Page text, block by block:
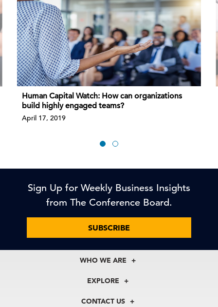
Human Capital Watch: How can organizations
build highly engaged teams?
April 17, 2019
Sign Up for Weekly Business Insights
from The Conference Board.
SUBSCRIBE
WHO WE ARE
Our Experts
EXPLORE
CONTACT US